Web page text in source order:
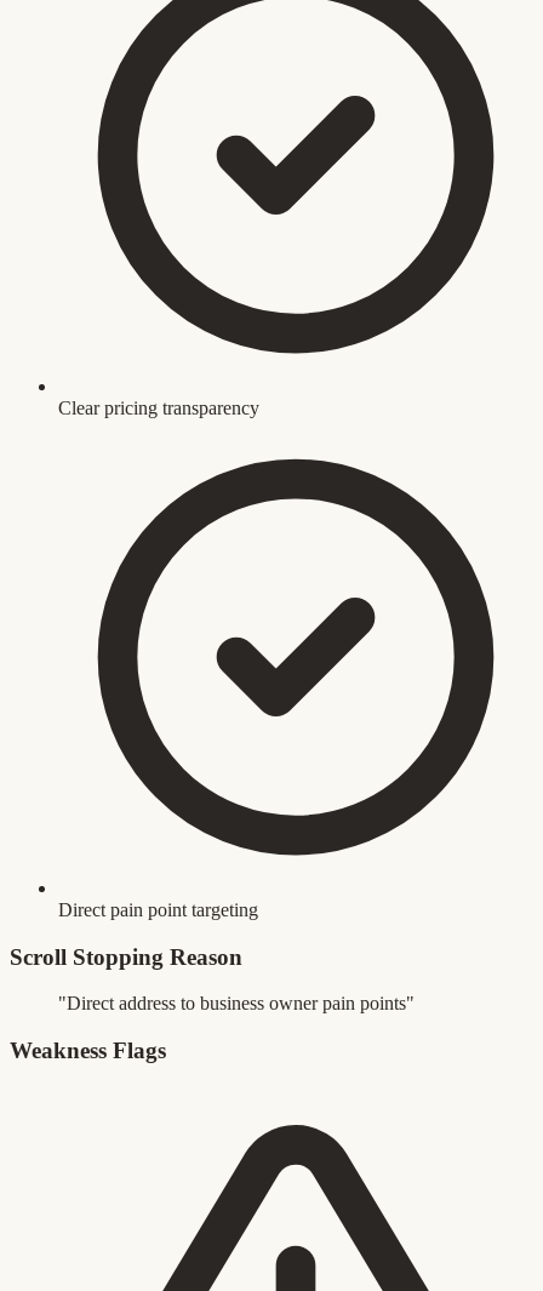
Clear pricing transparency
Direct pain point targeting
Scroll Stopping Reason
"Direct address to business owner pain points"
Weakness Flags